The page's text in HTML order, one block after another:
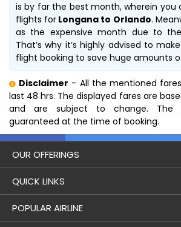
is by far the best month, wherein you
flights for Longana to Orlando.
as the expensive month due to
That’s why it’s highly advised to
flight booking to save huge amounts
Disclaimer - All the mentioned
last 48 hrs. The displayed fares are
and are subject to change. The
guaranteed at the time of booking.
OUR OFFERINGS
Flight
Holidays
QUICK LINKS
London to Hong Kong Flights
POPULAR AIRLINE